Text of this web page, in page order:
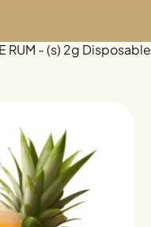
RUM - (s) 2g Disposable